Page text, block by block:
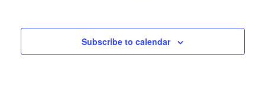
Subscribe to calendar